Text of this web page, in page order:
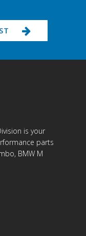
is your
parts
BMW M